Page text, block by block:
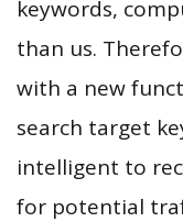
keywords,
than us.
with a new
search target
intelligent to
for potential